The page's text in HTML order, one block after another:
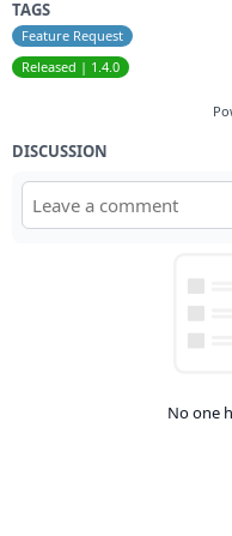
TAGS
Feature Request
Released | 1.4.0
DISCUSSION
No one